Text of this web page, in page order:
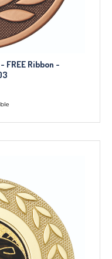
FREE Ribbon -